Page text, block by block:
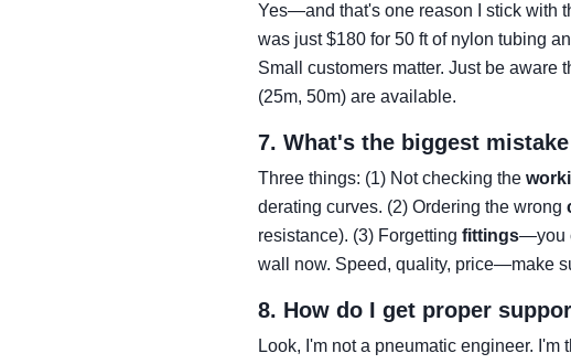
Yes—and that's one reason I stick with
was just $180 for 50 ft of nylon tubing
Small customers matter. Just be aware
(25m, 50m) are available.
7. What's the biggest
Three things: (1) Not checking the
derating curves. (2) Ordering the wrong
resistance). (3) Forgetting fittings—you
wall now. Speed, quality, price—make
8. How do I get proper
Look, I'm not a pneumatic engineer.